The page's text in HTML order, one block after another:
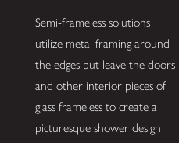
Semi-frameless solutions
utilize metal framing around
the edges but leave the doors
and other interior pieces of
glass frameless to create a
picturesque shower design